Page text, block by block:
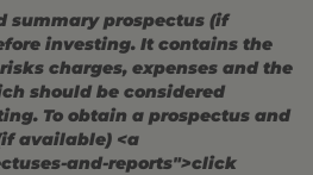
summary prospectus (if
investing. It contains the
charges, expenses and the
should be considered
To obtain a prospectus and
available) <a
and-reports">click